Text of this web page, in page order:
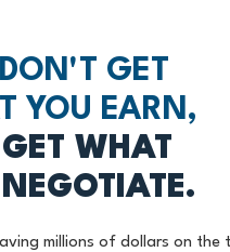
GET
YOU EARN,
WHAT
millions of dollars on the